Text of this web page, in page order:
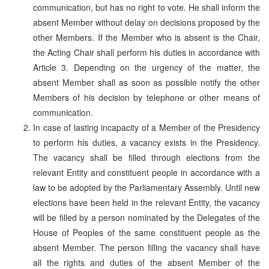
communication, but has no right to vote. He shall inform the
absent Member without delay on decisions proposed by the
other Members. If the Member who is absent is the Chair,
the Acting Chair shall perform his duties in accordance with
Article 3. Depending on the urgency of the matter, the
absent Member shall as soon as possible notify the other
Members of his decision by telephone or other means of
communication.
In case of lasting incapacity of a Member of the Presidency
to perform his duties, a vacancy exists in the Presidency.
The vacancy shall be filled through elections from the
relevant Entity and constituent people in accordance with a
law to be adopted by the Parliamentary Assembly. Until new
elections have been held in the relevant Entity, the vacancy
will be filled by a person nominated by the Delegates of the
House of Peoples of the same constituent people as the
absent Member. The person filling the vacancy shall have
all the rights and duties of the absent Member of the